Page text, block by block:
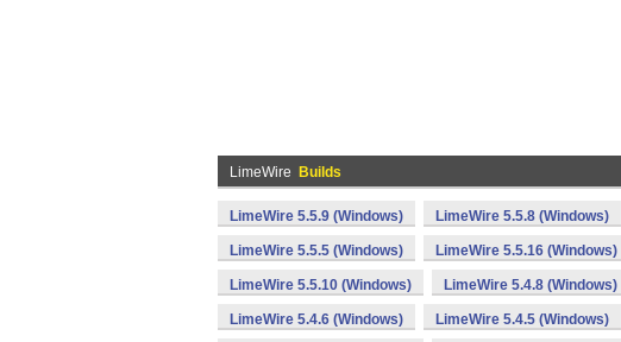
LimeWire Builds
LimeWire 5.5.9 (Windows) LimeWire 5.5.8 (Windows)
LimeWire 5.5.5 (Windows) LimeWire 5.5.16 (Windows)
LimeWire 5.5.10 (Windows) LimeWire 5.4.8 (Windows)
LimeWire 5.4.6 (Windows) LimeWire 5.4.5 (Windows)